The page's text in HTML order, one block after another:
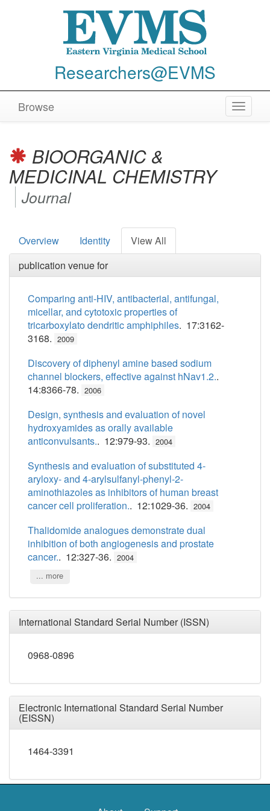
Researchers@EVMS
Toggle
Browse
BIOORGANIC &
MEDICINAL CHEMISTRY
Journal
Overview Identity
View All
publication venue for
Comparing anti-HIV, antibacterial, antifungal,
micellar, and cytotoxic properties of
tricarboxylato dendritic amphiphiles. 17:3162-
3168. 2009
Discovery of diphenyl amine based sodium
channel blockers, effective against hNav1.2..
14:8366-78. 2006
Design, synthesis and evaluation of novel
hydroxyamides as orally available
anticonvulsants.. 12:979-93. 2004
Synthesis and evaluation of substituted 4-
aryloxy- and 4-arylsulfanyl-phenyl-2-
aminothiazoles as inhibitors of human breast
cancer cell proliferation.. 12:1029-36. 2004
Thalidomide analogues demonstrate dual
inhibition of both angiogenesis and prostate
cancer.. 12:327-36. 2004
... more
International Standard Serial Number (ISSN)
0968-0896
Electronic International Standard Serial Number
(EISSN)
1464-3391